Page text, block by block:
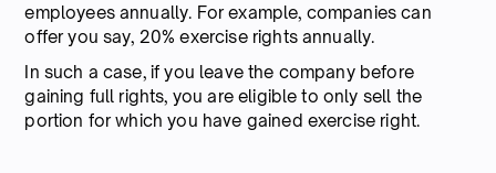
employees annually. For example, companies can
offer you say, 20% exercise rights annually.
In such a case, if you leave the company before
gaining full rights, you are eligible to only sell the
portion for which you have gained exercise right.